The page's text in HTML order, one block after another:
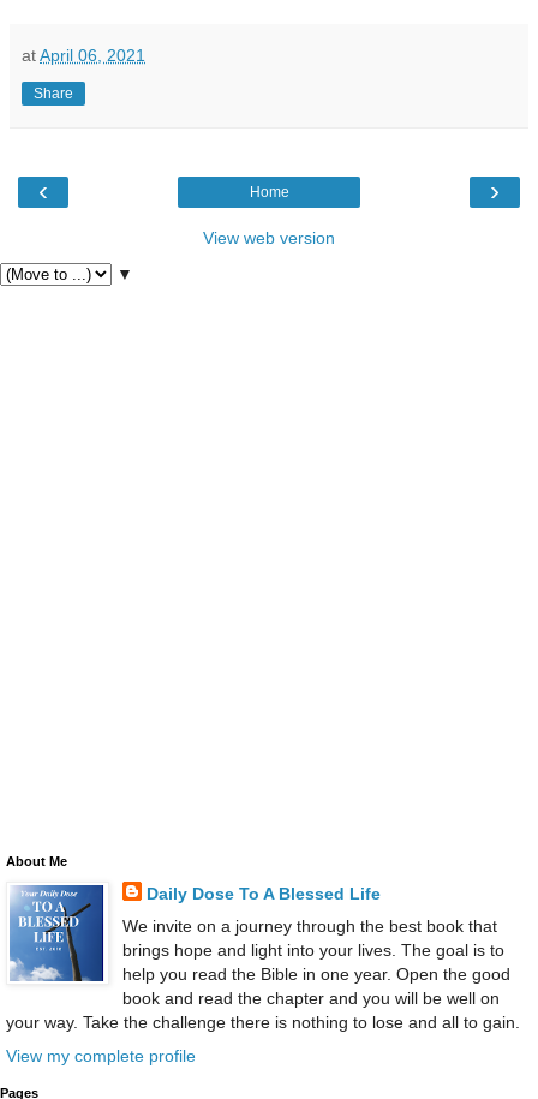
atApril 06, 2021
Share
‹ ›
Home
View web version
▼
About Me
Daily Dose To A Blessed Life
We invite on a journey through the best book that
brings hope and light into your lives. The goal is to
help you read the Bible in one year. Open the good
book and read the chapter and you will be well on
your way. Take the challenge there is nothing to lose and all to gain.
View my complete profile
Pages